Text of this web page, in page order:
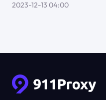
2023-12-13 04:00